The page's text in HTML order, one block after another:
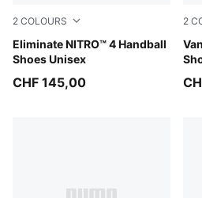
2 COLOURS
Eliminate NITRO™ 4 Handball
Shoes Unisex
Aqua Glow-PUMA White-
CHF 145,00
2